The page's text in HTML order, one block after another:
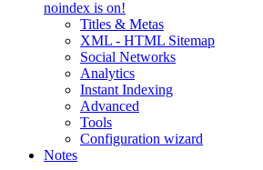
noindex is on!
Titles & Metas
XML - HTML Sitemap
Social Networks
Analytics
Instant Indexing
Advanced
Tools
Configuration wizard
Notes